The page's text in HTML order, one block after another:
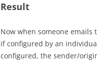
Result
Now when someone
if configured by an
configured, the sender/